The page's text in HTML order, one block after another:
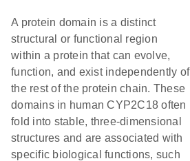
A protein domain is a distinct
structural or functional region
within a protein that can evolve,
function, and exist independently of
the rest of the protein chain. These
domains in human CYP2C18 often
fold into stable, three-dimensional
structures and are associated with
specific biological functions, such